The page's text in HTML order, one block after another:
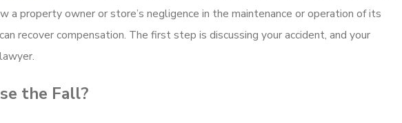
a property owner or store’s negligence in the maintenance or operation of its
recover compensation. The first step is discussing your accident, and your
the Fall?